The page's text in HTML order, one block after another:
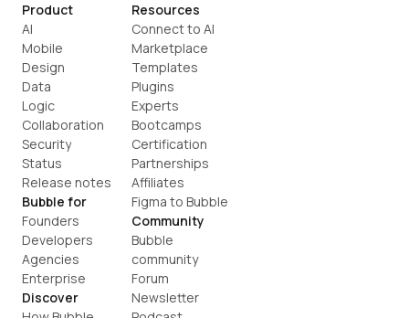
Product
AI
Mobile
Design
Data
Logic
Collaboration
Security
Status
Release notes
Bubble for
Founders
Developers
Agencies
Enterprise
Discover
Resources
Connect to AI
Marketplace
Templates
Plugins
Experts
Bootcamps
Certification
Partnerships
Affiliates
Figma to Bubble
Community
Bubble
community
Forum
Newsletter